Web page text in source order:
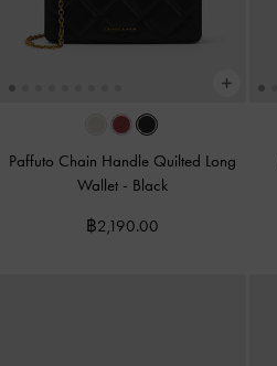
Paffuto Chain Handle Quilted Long
Wallet - Black
฿2,190.00